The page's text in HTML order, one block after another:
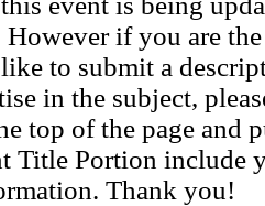
However if you are
to submit a
in the subject,
top of the page and
Title Portion include
Thank you!